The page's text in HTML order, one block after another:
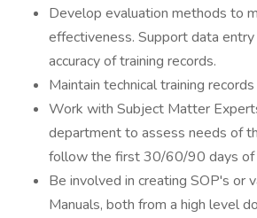
Develop evaluation methods to
effectiveness. Support data
accuracy of training records.
Maintain technical training
Work with Subject Matter
department to assess needs of
follow the first 30/60/90 days of
Be involved in creating SOP's or
Manuals, both from a high level